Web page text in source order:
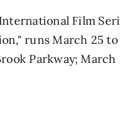
Film
runs March 25 to
Parkway; March